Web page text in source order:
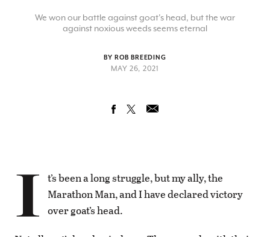
We won our battle against goat’s head, but the war
against noxious weeds seems eternal
BY ROB BREEDING
MAY 26, 2021
I t’s been a long struggle, but my ally, the
Marathon Man, and I have declared victory
over goat’s head.